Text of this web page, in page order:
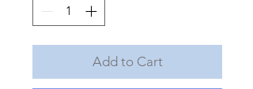
Add to Cart